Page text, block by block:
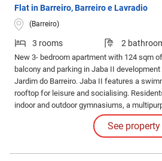
Flat in Barreiro, Barreiro e Lavradio
(Barreiro)
3 rooms 2
New 3- bedroom apartment with 124 sqm
balcony and parking in Jaba II
Jardim do Barreiro. Jaba II features a
rooftop for leisure and socialising.
indoor and outdoor gymnasiums, a
barbecue area and running track for an
See property